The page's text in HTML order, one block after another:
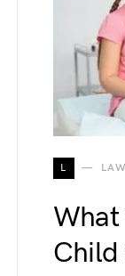
L LAW
What
Child